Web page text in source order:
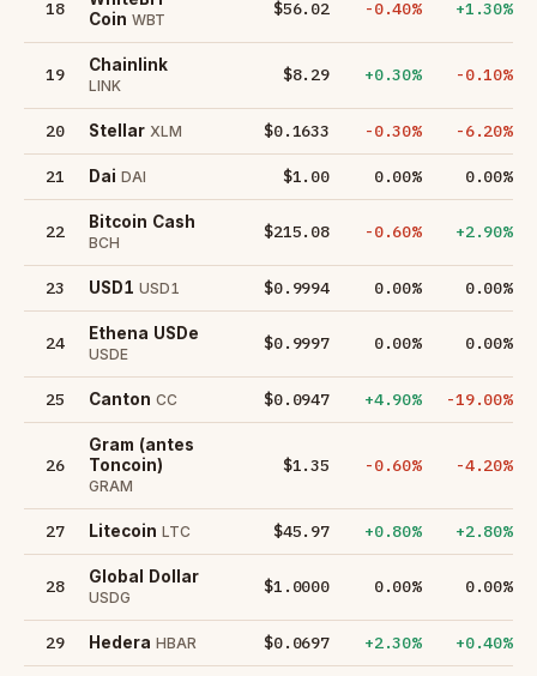
18
Coin WBT
$56.02 -0.40% +1.30%
19 Chainlink
LINK
$8.29 +0.30% -0.10%
20 Stellar XLM $0.1633 -0.30% -6.20%
21 Dai DAI $1.00 0.00% 0.00%
22 Bitcoin Cash
BCH
$215.08 -0.60% +2.90%
23 USD1 USD1 $0.9994 0.00% 0.00%
24 Ethena USDe
USDE
$0.9997 0.00% 0.00%
25 Canton CC $0.0947 +4.90% -19.00%
26
Gram (antes
Toncoin)
GRAM
$1.35 -0.60% -4.20%
27 Litecoin LTC $45.97 +0.80% +2.80%
28 Global Dollar
USDG
$1.0000 0.00% 0.00%
29 Hedera HBAR $0.0697 +2.30% +0.40%